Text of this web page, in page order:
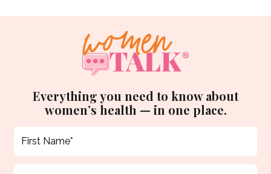
Everything you need to know about
women’s health — in one place.